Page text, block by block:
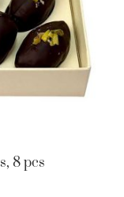
8 pcs